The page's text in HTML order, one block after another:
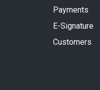
Payments
E-Signature
Customers